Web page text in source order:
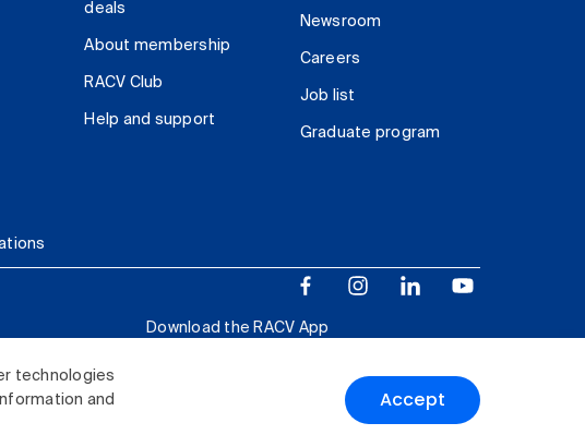
technologies
and
Accept
deals
About membership
RACV Club
Help and support
Newsroom
Careers
Job list
Graduate program
Download the RACV App